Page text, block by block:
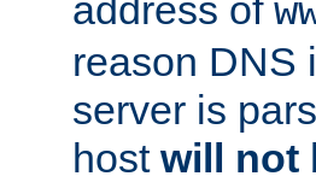
address of
reason DNS
server is
host will not